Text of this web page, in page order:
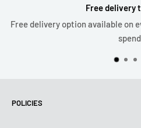
Free delivery
Free delivery option available on
POLICIES